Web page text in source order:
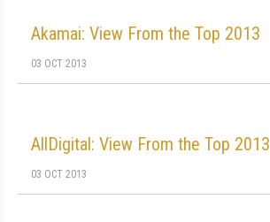
Akamai: View From the Top 2013
03 OCT 2013
AllDigital: View From the Top 2013
03 OCT 2013